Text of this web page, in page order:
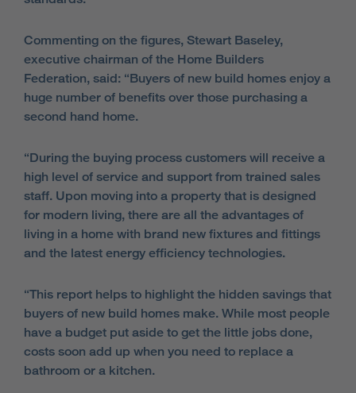
Commenting on the figures, Stewart Baseley,
executive chairman of the Home Builders
Federation, said: “Buyers of new build homes enjoy a
huge number of benefits over those purchasing a
second hand home.
“During the buying process customers will receive a
high level of service and support from trained sales
staff. Upon moving into a property that is designed
for modern living, there are all the advantages of
living in a home with brand new fixtures and fittings
and the latest energy efficiency technologies.
“This report helps to highlight the hidden savings that
buyers of new build homes make. While most people
have a budget put aside to get the little jobs done,
costs soon add up when you need to replace a
bathroom or a kitchen.